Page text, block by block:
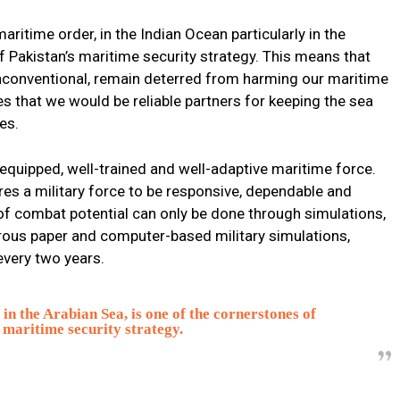
order, in the Indian Ocean particularly in the
maritime security strategy. This means that
remain deterred from harming our maritime
that we would be reliable partners for keeping the sea
well-trained and well-adaptive maritime force.
a military force to be responsive, dependable and
combat potential can only be done through simulations,
paper and computer-based military simulations,
two years.
the Arabian Sea, is one of the cornerstones of
maritime security strategy.